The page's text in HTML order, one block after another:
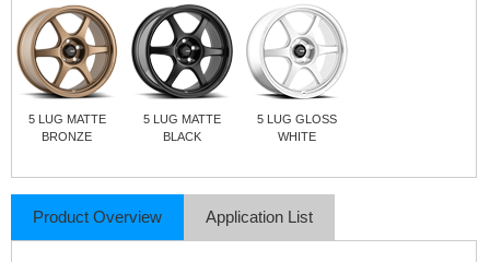
5 LUG MATTE
BRONZE
5 LUG MATTE
BLACK
5 LUG GLOSS
WHITE
Product Overview Application List